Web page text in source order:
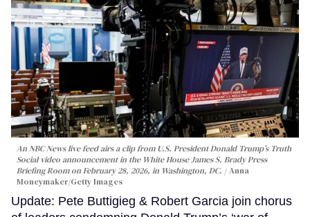
An NBC News live feed airs a clip from U.S. President Donald Trump’s Truth
Social video announcement in the White House James S. Brady Press
Briefing Room on February 28, 2026, in Washington, DC.
Anna
Moneymaker/Getty Images
Update: Pete Buttigieg & Robert Garcia join chorus